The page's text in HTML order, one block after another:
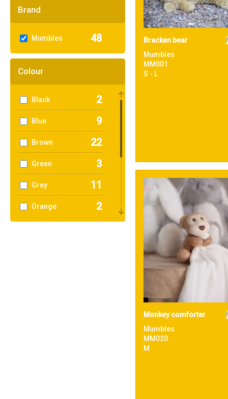
Brand
Mumbles 48
Colour
Black 2
Blue 9
Brown 22
Green 3
Grey 11
Orange 2
Bracken bear
Mumbles
MM001
S - L
Monkey comforter
Mumbles
MM020
M